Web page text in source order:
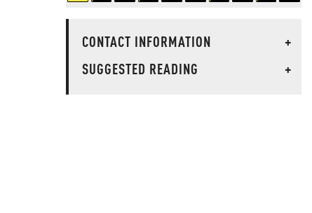
CONTACT INFORMATION
+
SUGGESTED READING
+